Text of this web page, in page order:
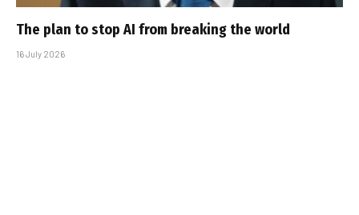
The plan to stop AI from breaking the world
16 July 2026